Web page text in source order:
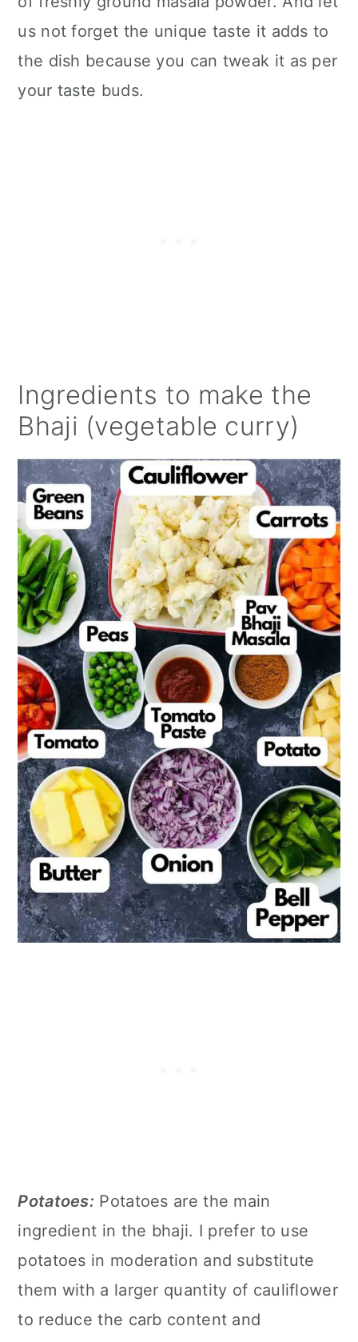
us not forget the unique taste it adds to
the dish because you can tweak it as per
your taste buds.
Ingredients to make the
Bhaji (vegetable curry)
Potatoes: Potatoes are the main
ingredient in the bhaji. I prefer to use
potatoes in moderation and substitute
them with a larger quantity of cauliflower
to reduce the carb content and